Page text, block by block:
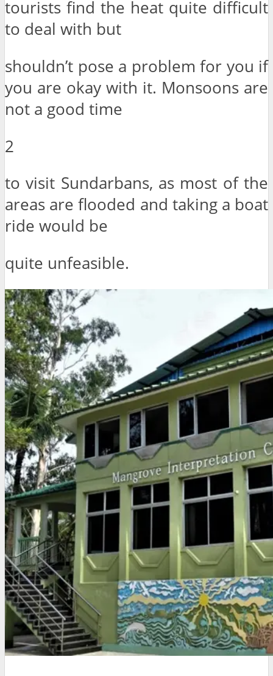
tourists find the heat quite difficult
to deal with but
shouldn’t pose a problem for you if
you are okay with it. Monsoons are
not a good time
2
to visit Sundarbans, as most of the
areas are flooded and taking a boat
ride would be
quite unfeasible.